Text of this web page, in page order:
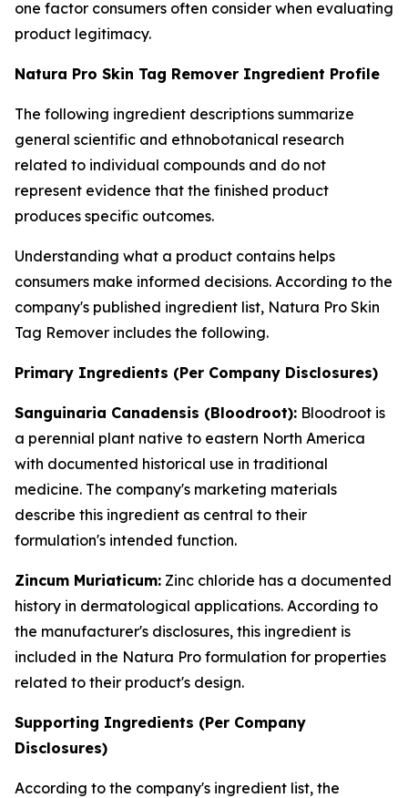
one factor consumers often consider when evaluating
product legitimacy.
Natura Pro Skin Tag Remover Ingredient Profile
The following ingredient descriptions summarize
general scientific and ethnobotanical research
related to individual compounds and do not
represent evidence that the finished product
produces specific outcomes.
Understanding what a product contains helps
consumers make informed decisions. According to the
company's published ingredient list, Natura Pro Skin
Tag Remover includes the following.
Primary Ingredients (Per Company Disclosures)
Sanguinaria Canadensis (Bloodroot): Bloodroot is
a perennial plant native to eastern North America
with documented historical use in traditional
medicine. The company's marketing materials
describe this ingredient as central to their
formulation's intended function.
Zincum Muriaticum: Zinc chloride has a documented
history in dermatological applications. According to
the manufacturer's disclosures, this ingredient is
included in the Natura Pro formulation for properties
related to their product's design.
Supporting Ingredients (Per Company
Disclosures)
According to the company's ingredient list, the